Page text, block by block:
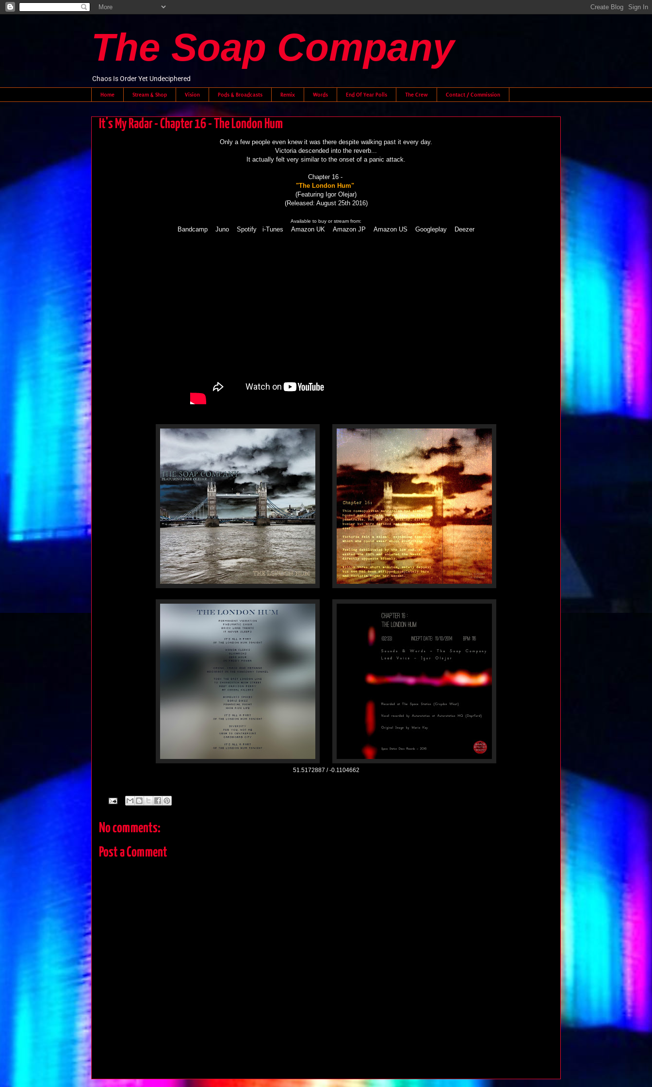
The Soap Company
Chaos Is Order Yet Undeciphered
Home Stream & Shop Vision Pods & Broadcasts Remix Words End Of Year Polls The Crew Contact / Commission
It's My Radar - Chapter 16 - The London Hum
Only a few people even knew it was there despite walking past it every day.
Victoriadescended into the reverb...
It actually felt very similar to the onset of a panic attack.
Chapter 16 -
"The London Hum"
(Featuring Igor Olejar)
(Released: August 25th 2016)
Available to buy or stream from:
Bandcamp Juno Spotify i-Tunes Amazon UK Amazon JP Amazon US Googleplay Deezer
51.5172887 /-0.1104662
No comments:
Post a Comment